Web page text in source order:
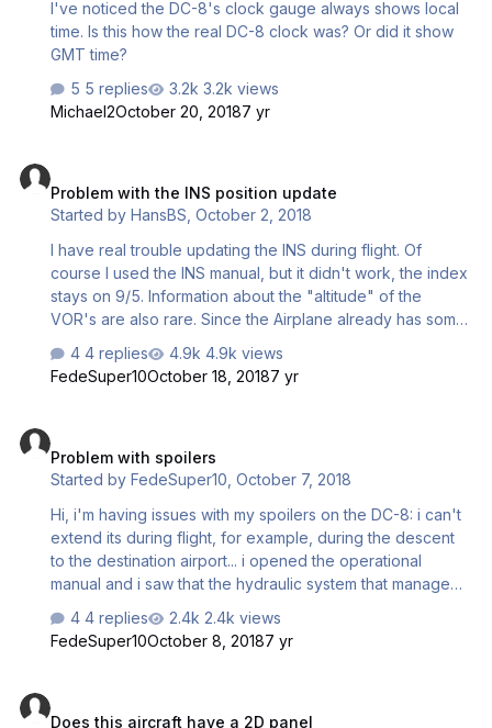
I've noticed the DC-8's clock gauge always shows local
time. Is this how the real DC-8 clock was? Or did it show
GMT time?
5 replies
3.2k views
Michael2October 20, 20187 yr
Problem with the INS position update
Started byHansBS ,October 2, 2018
I have real trouble updating the INS during flight. Of
course I used the INS manual, but it didn't work, the index
stays on 9/5. Information about the "altitude" of the
VOR's are also rare. Since the Airplane already has some
to update the INS?
4 replies
4.9k views
FedeSuper10October 18, 20187 yr
Problem with spoilers
Started byFedeSuper10 ,October 7, 2018
Hi, i'm having issues with my spoilers on the DC-8: i can't
extend its during flight, for example, during the descent
to the destination airport... i opened the operational
manual and i saw that the hydraulic system that manage
when the landing gear is retracted, the spoilers doesn't
recive any hydraulic pressure, but i also saw that they've
pressure increased till 3000psi as the operational manual
4 replies
2.4k views
FedeSuper10October 8, 20187 yr
Does this aircraft have a 2D panel